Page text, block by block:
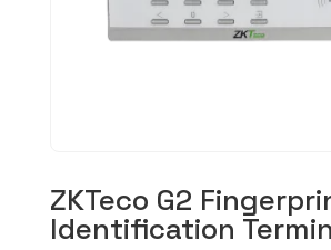
ZKTeco G2
Identification